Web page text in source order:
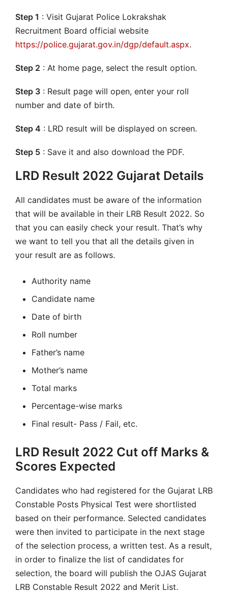
Step 1 : Visit Gujarat Police Lokrakshak
Recruitment Board official website
https://police.gujarat.gov.in/dgp/default.aspx.
Step 2 : At home page, select the result option.
Step 3 : Result page will open, enter your roll
number and date of birth.
Step 4 : LRD result will be displayed on screen.
Step 5 : Save it and also download the PDF.
LRD Result 2022 Gujarat Details
All candidates must be aware of the information
that will be available in their LRB Result 2022. So
that you can easily check your result. That’s why
we want to tell you that all the details given in
your result are as follows.
Authority name
Candidate name
Date of birth
Roll number
Father’s name
Mother’s name
Total marks
Percentage-wise marks
Final result- Pass / Fail, etc.
LRD Result 2022 Cut off Marks &
Scores Expected
Candidates who had registered for the Gujarat LRB
Constable Posts Physical Test were shortlisted
based on their performance. Selected candidates
were then invited to participate in the next stage
of the selection process, a written test. As a result,
in order to finalize the list of candidates for
selection, the board will publish the OJAS Gujarat
LRB Constable Result 2022 and Merit List.